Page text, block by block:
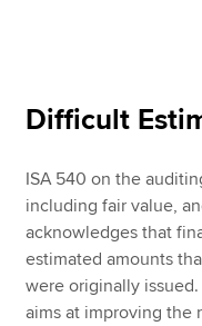
Difficult
ISA 540 on the
including fair value,
acknowledges that
estimated amounts
were originally
aims at improving the